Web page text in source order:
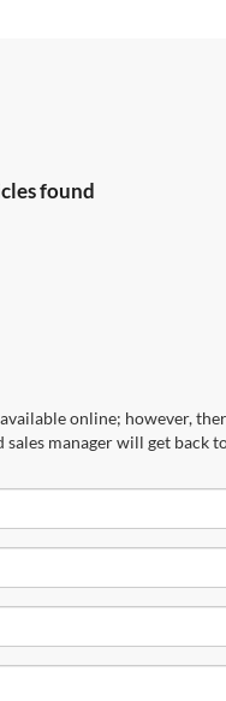
found
online; however,
manager will get back